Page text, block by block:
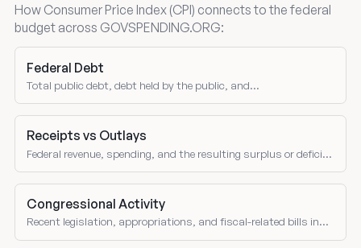
How Consumer Price Index (CPI) connects to the federal
budget across GOVSPENDING.ORG:
Federal Debt
Total public debt, debt held by the public, and
Receipts vs Outlays
Federal revenue, spending, and the resulting surplus or deficit
Congressional Activity
Recent legislation, appropriations, and fiscal-related bills in